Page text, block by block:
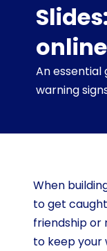
An essential
warning
When
to get
friendship or
to keep your